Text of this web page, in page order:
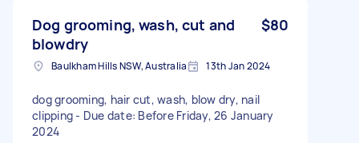
Dog grooming, wash, cut and
blowdry
$80
Baulkham Hills NSW, Australia 13th Jan 2024
dog grooming, hair cut, wash, blow dry, nail
clipping - Due date: Before Friday, 26 January
2024